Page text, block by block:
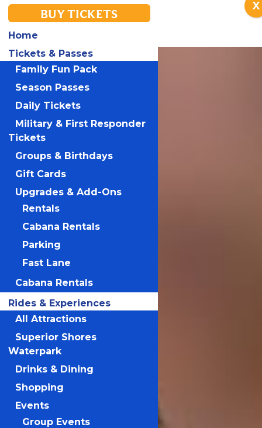
X
BUY TICKETS
Home
Tickets & Passes
Family Fun Pack
Season Passes
Daily Tickets
Military & First Responder
Tickets
Groups & Birthdays
Gift Cards
Upgrades & Add-Ons
Rentals
Cabana Rentals
Parking
Fast Lane
Cabana Rentals
Rides & Experiences
All Attractions
Superior Shores
Waterpark
Drinks & Dining
Shopping
Events
Group Events